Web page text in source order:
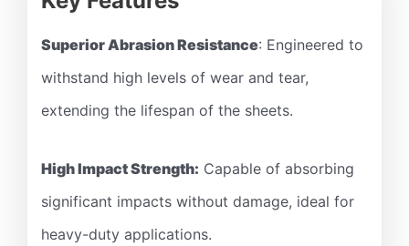
Superior Abrasion Resistance: Engineered to
withstand high levels of wear and tear,
extending the lifespan of the sheets.
High Impact Strength: Capable of absorbing
significant impacts without damage, ideal for
heavy-duty applications.